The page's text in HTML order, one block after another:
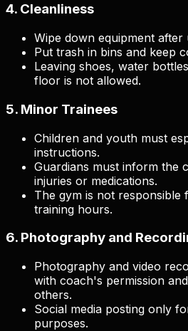
4. Cleanliness
Wipe down equipment after
Put trash in bins and keep
Leaving shoes, water
floor is not allowed.
5. Minor Trainees
Children and youth must
instructions.
Guardians must inform the
injuries or medications.
The gym is not responsible
training hours.
6. Photography and
Photography and video
with coach's permission
others.
Social media posting only
purposes.